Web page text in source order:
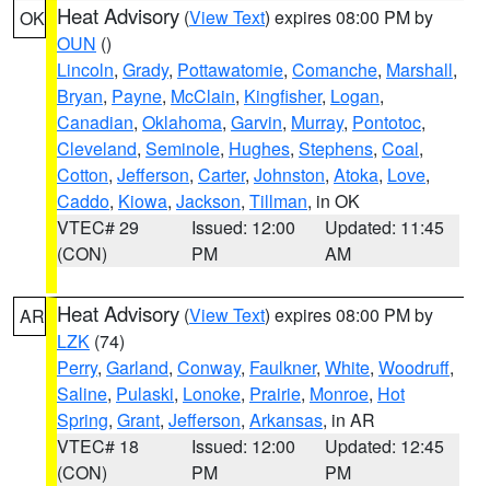
OK Heat Advisory (View Text) expires 08:00 PM by
OUN ()
Lincoln, Grady, Pottawatomie, Comanche, Marshall,
Bryan, Payne, McClain, Kingfisher, Logan,
Canadian, Oklahoma, Garvin, Murray, Pontotoc,
Cleveland, Seminole, Hughes, Stephens, Coal,
Cotton, Jefferson, Carter, Johnston, Atoka, Love,
Caddo, Kiowa, Jackson, Tillman, in OK
VTEC# 29
(CON)
Issued: 12:00
PM
Updated: 11:45
AM
AR Heat Advisory (View Text) expires 08:00 PM by
LZK (74)
Perry, Garland, Conway, Faulkner, White, Woodruff,
Saline, Pulaski, Lonoke, Prairie, Monroe, Hot
Spring, Grant, Jefferson, Arkansas, in AR
VTEC# 18
(CON)
Issued: 12:00
PM
Updated: 12:45
PM